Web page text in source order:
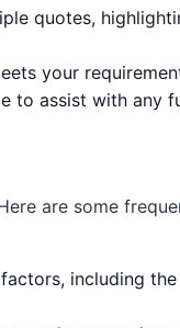
quotes,
your
to assist with any
are some
including